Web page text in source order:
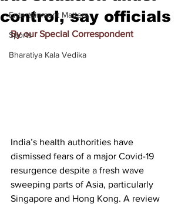
Entertainment Matters
Sports
Bharatiya Kala Vedika
control, say officials
By our Special Correspondent
India’s health authorities have
dismissed fears of a major Covid-19
resurgence despite a fresh wave
sweeping parts of Asia, particularly
Singapore and Hong Kong. A review